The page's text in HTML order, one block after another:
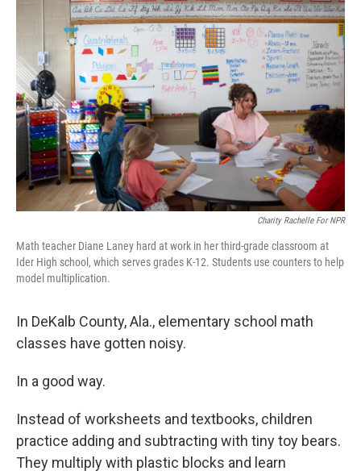
Charity Rachelle For NPR
Math teacher Diane Laney hard at work in her third-grade classroom at
Ider High school, which serves grades K-12. Students use counters to help
model multiplication.
In DeKalb County, Ala., elementary school math
classes have gotten noisy.
In a good way.
Instead of worksheets and textbooks, children
practice adding and subtracting with tiny toy bears.
They multiply with plastic blocks and learn